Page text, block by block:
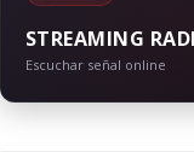
STREAMING
Escuchar señal online